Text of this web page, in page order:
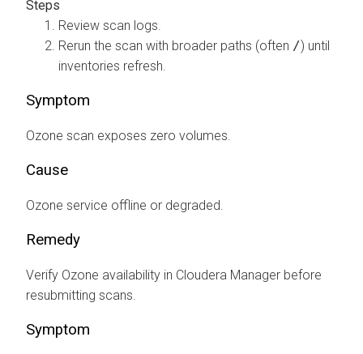
Review scan logs.
Rerun the scan with broader paths (often /) until
inventories refresh.
Symptom
Ozone scan exposes zero volumes.
Cause
Ozone service offline or degraded.
Remedy
Verify Ozone availability in Cloudera Manager before
resubmitting scans.
Symptom